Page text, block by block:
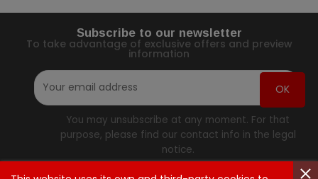
Subscribe to our newsletter
To take advantage of exclusive offers and preview
information
You may unsubscribe at any moment. For that
purpose, please find our contact info in the legal
notice.